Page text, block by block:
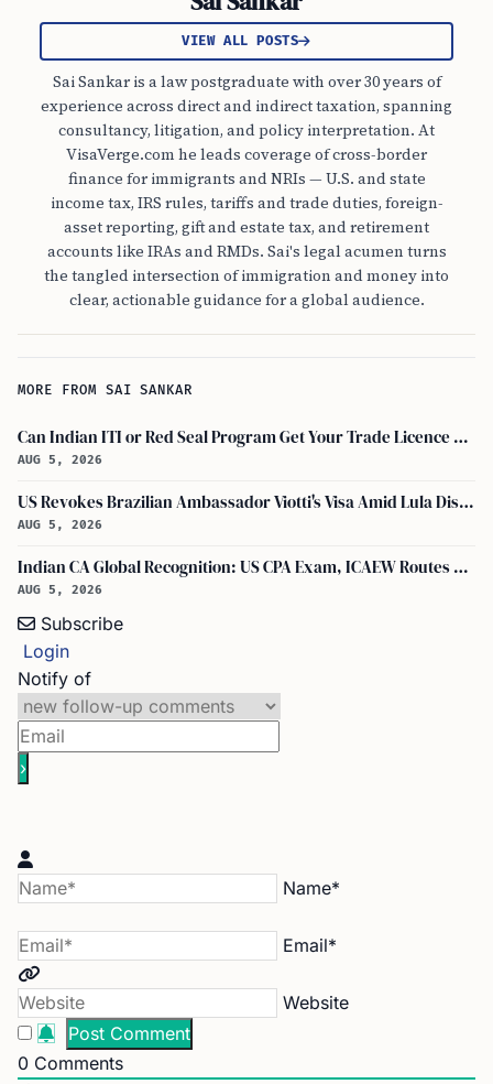
VIEW ALL POSTS
Sai Sankar is a law postgraduate with over 30 years of
experience across direct and indirect taxation, spanning
consultancy, litigation, and policy interpretation. At
VisaVerge.com he leads coverage of cross-border
finance for immigrants and NRIs — U.S. and state
income tax, IRS rules, tariffs and trade duties, foreign-
asset reporting, gift and estate tax, and retirement
accounts like IRAs and RMDs. Sai's legal acumen turns
the tangled intersection of immigration and money into
clear, actionable guidance for a global audience.
MORE FROM SAI SANKAR
Can Indian ITI or Red Seal Program Get Your Trade Licence Abroad?
AUG 5, 2026
US Revokes Brazilian Ambassador Viotti's Visa Amid Lula Dispute, Travel Rules Unchanged
AUG 5, 2026
Indian CA Global Recognition: US CPA Exam, ICAEW Routes Explained
AUG 5, 2026
Subscribe
Login
Notify of
Name*
Email*
Website
0 Comments